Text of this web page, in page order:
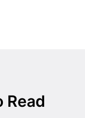
Read